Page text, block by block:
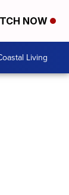
NOW
Living